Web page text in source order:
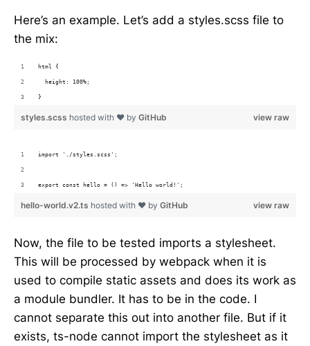
Here’s an example. Let’s add a styles.scss file to
the mix:
html {
  height: 100%;
}
view raw
styles.scss hosted with ❤ by GitHub
import './styles.scss';
export const hello = () => 'Hello world!';
view raw
hello-world.v2.ts hosted with ❤ by GitHub
Now, the file to be tested imports a stylesheet.
This will be processed by webpack when it is
used to compile static assets and does its work as
a module bundler. It has to be in the code. I
cannot separate this out into another file. But if it
exists, ts-node cannot import the stylesheet as it